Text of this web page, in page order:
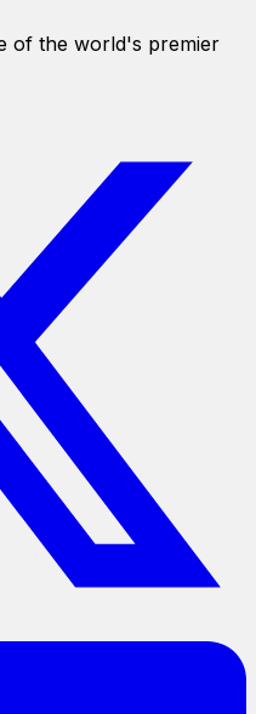
of the world's premier